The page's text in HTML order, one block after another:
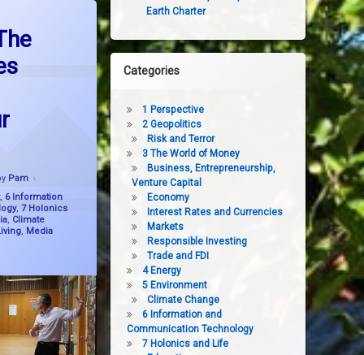
Updated on 12 February, 2025
Pam
, 6 Information
, 7 Holonics
, Climate
, Media
Upon The Earth Engages Everyone in Choosing Our Future
Earth Charter
Categories
1 Perspective
2 Geopolitics
Risk and Terror
3 The World of Money
Business, Entrepreneurship,
Venture Capital
Economy
Interest Rates and Currencies
Markets
Responsible Investing
Trade and FDI
4 Energy
5 Environment
Climate Change
6 Information and
Communication Technology
7 Holonics and Life